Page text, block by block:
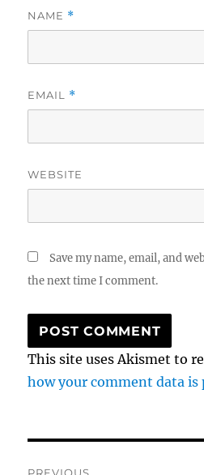
NAME *
EMAIL *
WEBSITE
Save my name, email, and
the next time I comment.
This site uses Akismet to
how your comment data is